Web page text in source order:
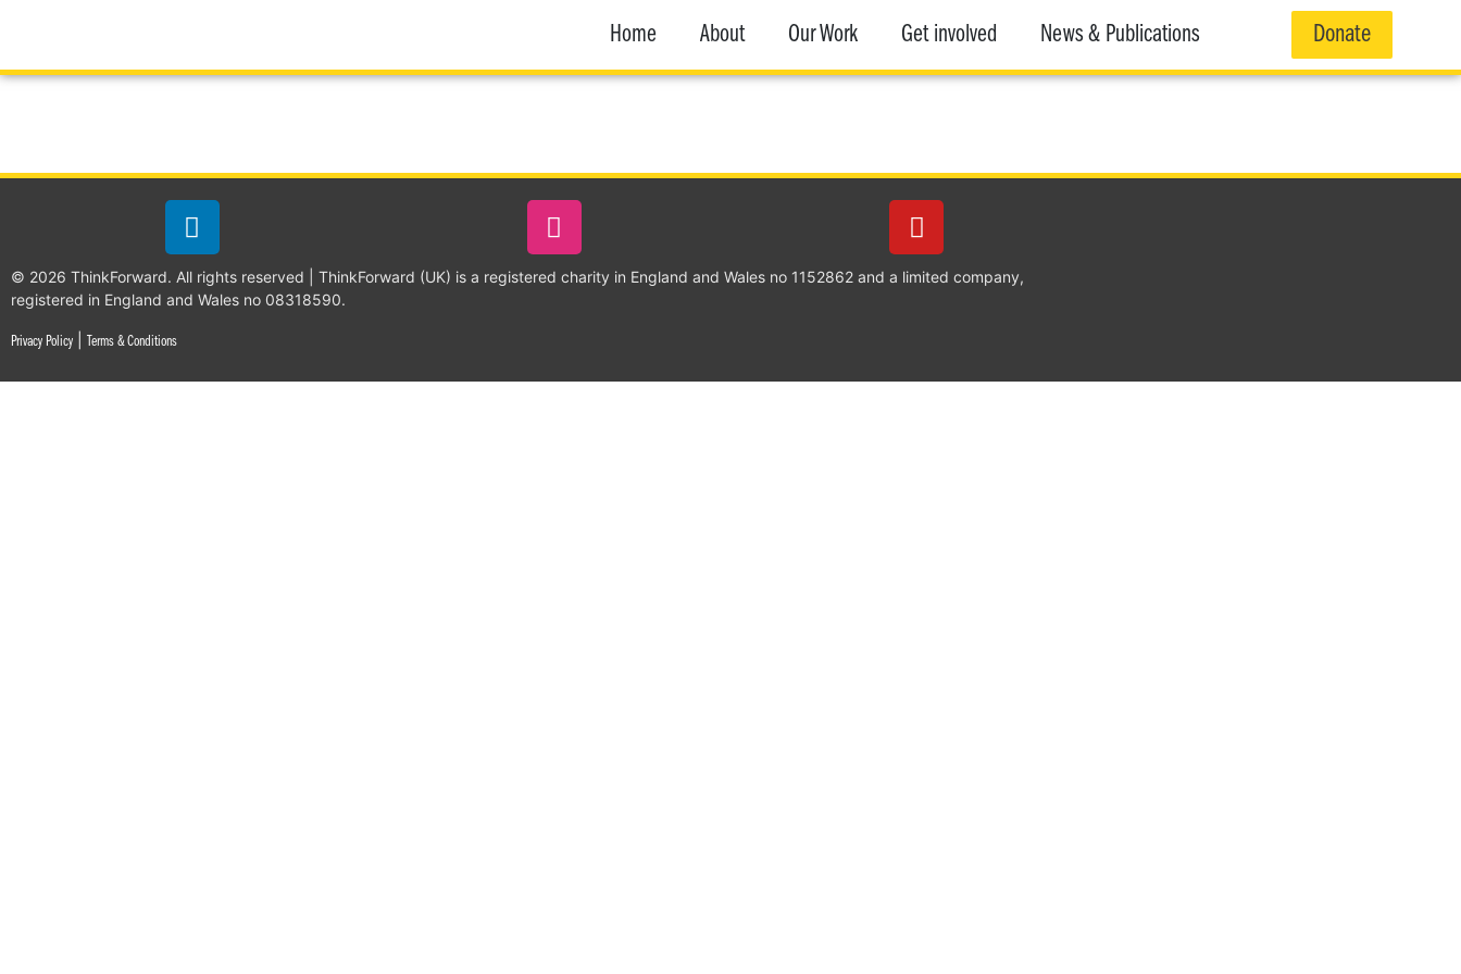
Home About Our Work Get involved News & Publications Donate
© 2026 ThinkForward. All rights reserved | ThinkForward (UK) is a registered charity in England and Wales no 1152862 and a limited company,
registered in England and Wales no 08318590.
Privacy Policy Terms & Conditions